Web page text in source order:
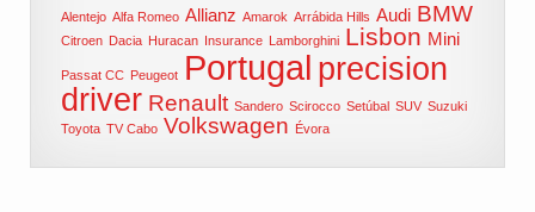
Alentejo Alfa Romeo Allianz Amarok Arrábida Hills Audi BMW
Citroen Dacia Huracan Insurance Lamborghini Lisbon Mini
Passat CC Peugeot Portugal precision
driver Renault Sandero Scirocco Setúbal SUV Suzuki
Toyota TV Cabo Volkswagen Évora